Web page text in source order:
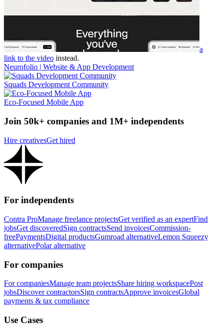
a
link to the video instead.
Neurofolio | Website & App Development
Squads Development Community
Eco-Focused Mobile App
Join 50k+ companies and 1M+ independents
Hire creativesGet hired
For independents
Contra ProManage freelance projectsGet verified as an expertFind
jobsGet discoveredSign contractsSend invoicesCommission-
freePaymentsDigital productsGumroad alternativeLemon Squeezy
alternativePolar alternative
For companies
For companiesManage team projectsShare hiring workspacePost
jobsDiscover contractorsSign contractsApprove invoicesGlobal
payments & tax compliance
Use Cases